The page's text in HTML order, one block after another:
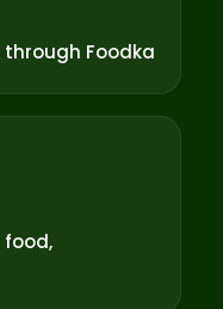
Foodka
food,